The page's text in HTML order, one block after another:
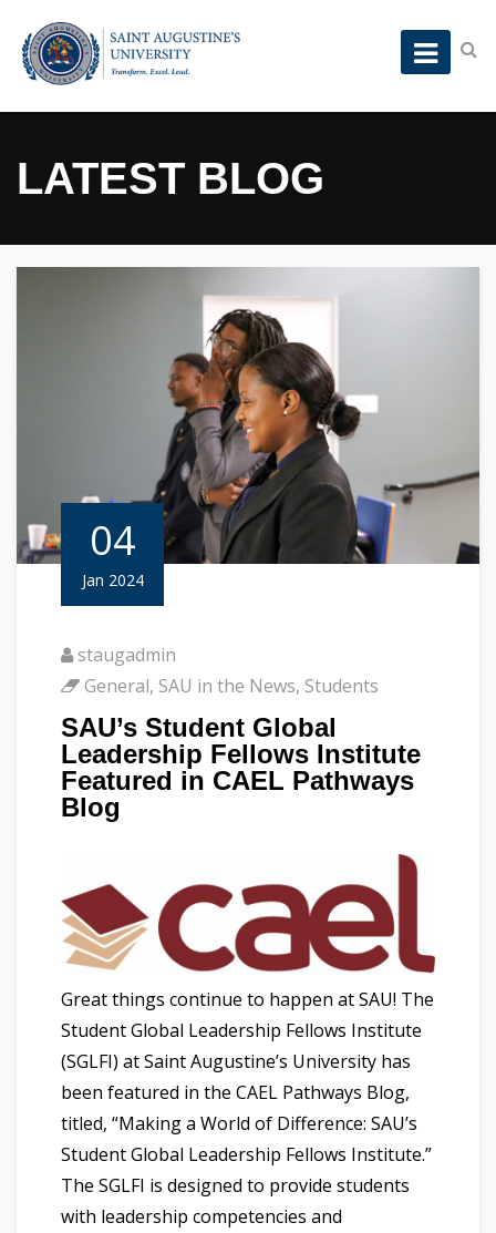
LATEST BLOG
04
Jan 2024
staugadmin
General, SAU in the News, Students
SAU’s Student Global
Leadership Fellows Institute
Featured in CAEL Pathways
Blog
Great things continue to happen at SAU! The
Student Global Leadership Fellows Institute
(SGLFI) at Saint Augustine’s University has
been featured in the CAEL Pathways Blog,
titled, “Making a World of Difference: SAU’s
Student Global Leadership Fellows Institute.”
The SGLFI is designed to provide students
with leadership competencies and